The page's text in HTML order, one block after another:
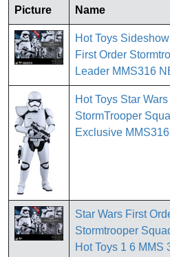
Picture Name
Hot Toys
First Order
Leader MMS316
Hot Toys Star
StormTrooper
Exclusive MMS316
Star Wars First
Stormtrooper
Hot Toys 1 6 MMS